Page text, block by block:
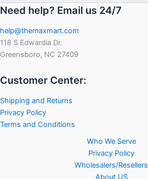
Need help? Email us 24/7
help@themaxmart.com
118 S Edwardia Dr.
Greensboro, NC 27409
Customer Center:
Shipping and Returns
Privacy Policy
Terms and Conditions
Who We Serve
Privacy Policy
Wholesalers/Resellers
About US